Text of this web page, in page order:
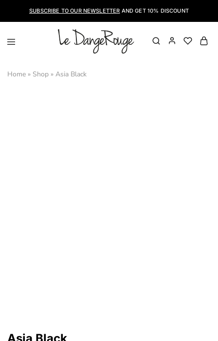
SUBSCRIBE TO OUR NEWSLETTER AND GET 10% DISCOUNT
LeDangeRouge
Shoes
Home » Shop » Asia Black